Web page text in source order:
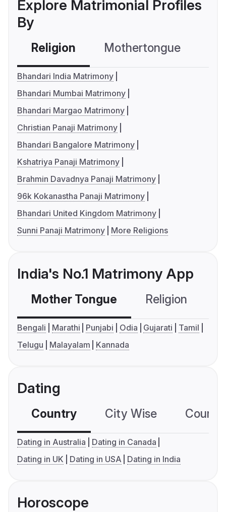
Explore Matrimonial Profiles
By
Religion Mothertongue
Bhandari India Matrimony
Bhandari Mumbai Matrimony
Bhandari Margao Matrimony
Christian Panaji Matrimony
Bhandari Bangalore Matrimony
Kshatriya Panaji Matrimony
Brahmin Davadnya Panaji Matrimony
96k Kokanastha Panaji Matrimony
Bhandari United Kingdom Matrimony
Sunni Panaji Matrimony
More Religions
India's No.1 Matrimony App
Mother Tongue Religion
Bengali Marathi Punjabi Odia Gujarati
Tamil
Telugu
Malayalam Kannada
Dating
Country City Wise
Dating in Australia
Dating in Canada
Dating in UK
Dating in USA Dating in India
Horoscope